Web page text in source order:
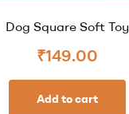
Dog Square Soft Toy
₹149.00
Add to cart